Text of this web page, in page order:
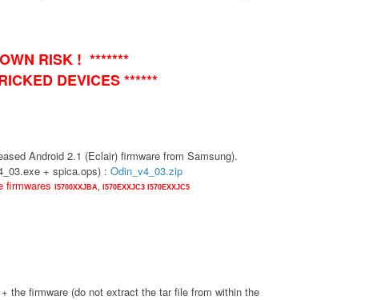
RISK ! *******
DEVICES ******
Android 2.1 (Eclair) firmware from Samsung).
+ spica.ops) : Odin_v4_03.zip
firmwares I5700XXJBA, I570EXXJC3 I570EXXJC5
the firmware (do not extract the tar file from within the